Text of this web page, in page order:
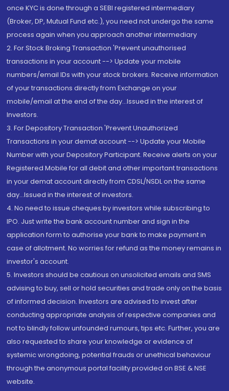
once KYC is done through a SEBI registered intermediary
(Broker, DP, Mutual Fund etc.), you need not undergo the same
process again when you approach another intermediary
2. For Stock Broking Transaction 'Prevent unauthorised
transactions in your account --> Update your mobile
numbers/email IDs with your stock brokers. Receive information
of your transactions directly from Exchange on your
mobile/email at the end of the day...Issued in the interest of
Investors.
3. For Depository Transaction 'Prevent Unauthorized
Transactions in your demat account --> Update your Mobile
Number with your Depository Participant. Receive alerts on your
Registered Mobile for all debit and other important transactions
in your demat account directly from CDSL/NSDL on the same
day...Issued in the interest of investors.
4. No need to issue cheques by investors while subscribing to
IPO. Just write the bank account number and sign in the
application form to authorise your bank to make payment in
case of allotment. No worries for refund as the money remains in
investor's account.
5. Investors should be cautious on unsolicited emails and SMS
advising to buy, sell or hold securities and trade only on the basis
of informed decision. Investors are advised to invest after
conducting appropriate analysis of respective companies and
not to blindly follow unfounded rumours, tips etc. Further, you are
also requested to share your knowledge or evidence of
systemic wrongdoing, potential frauds or unethical behaviour
through the anonymous portal facility provided on BSE & NSE
website.